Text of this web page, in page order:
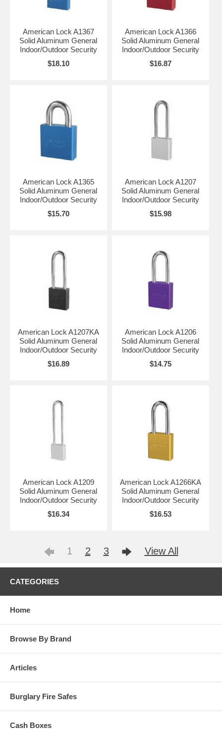
American Lock A1367
Solid Aluminum General
Indoor/Outdoor Security
$18.10
American Lock A1366
Solid Aluminum General
Indoor/Outdoor Security
$16.87
American Lock A1365
Solid Aluminum General
Indoor/Outdoor Security
$15.70
American Lock A1207
Solid Aluminum General
Indoor/Outdoor Security
$15.98
American Lock A1207KA
Solid Aluminum General
Indoor/Outdoor Security
$16.89
American Lock A1206
Solid Aluminum General
Indoor/Outdoor Security
$14.75
American Lock A1209
Solid Aluminum General
Indoor/Outdoor Security
$16.34
American Lock A1266KA
Solid Aluminum General
Indoor/Outdoor Security
$16.53
1 2 3 View All
CATEGORIES
Home
Browse By Brand
Articles
Burglary Fire Safes
Cash Boxes